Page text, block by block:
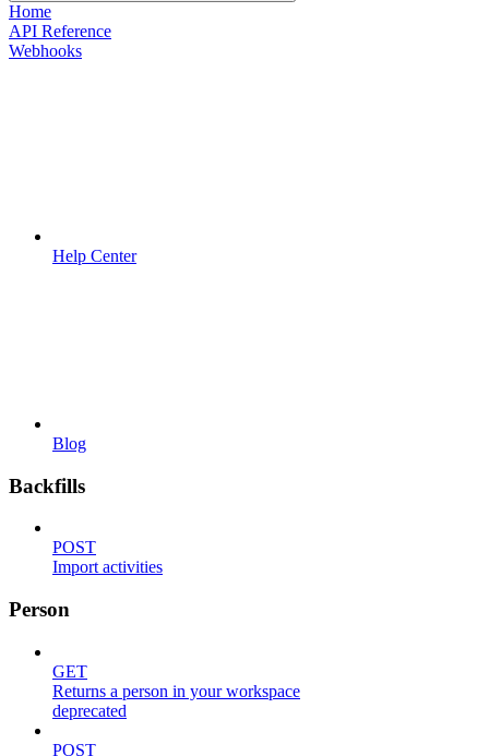
Home
API Reference
Webhooks
Help Center
Blog
Backfills
POST
Import activities
Person
GET
Returns a person in your workspace
deprecated
POST